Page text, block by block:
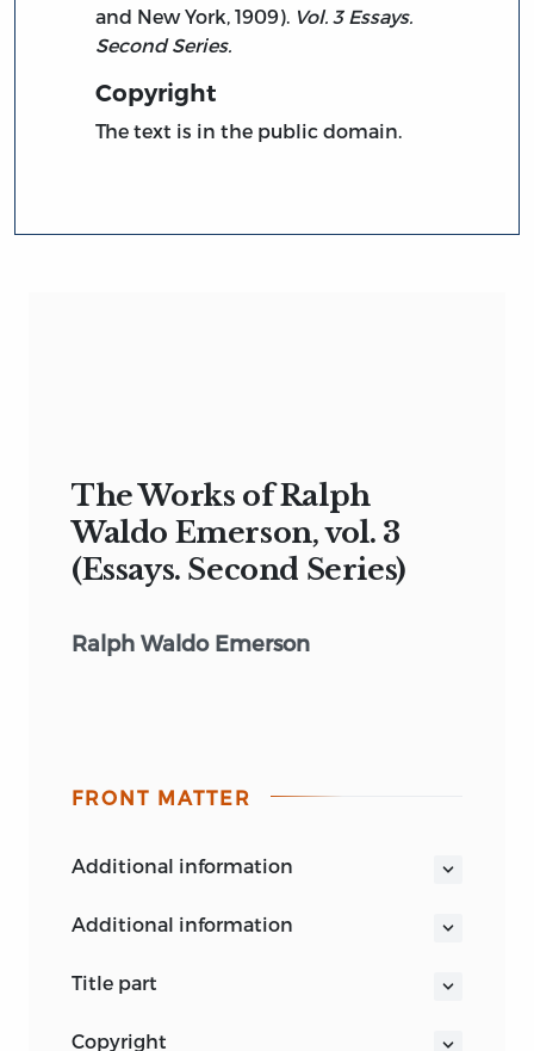
and New York, 1909). Vol. 3 Essays.
Second Series.
Copyright
The text is in the public domain.
The Works of Ralph
Waldo Emerson, vol. 3
(Essays. Second Series)
Ralph Waldo Emerson
FRONT MATTER
additional information
additional information
Mr. Emerson's Study
title part
THE WORKS OF
copyright